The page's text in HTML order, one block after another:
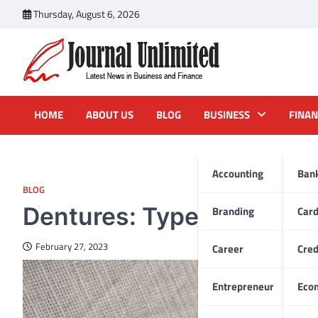
Thursday, August 6, 2026
Journal Unlimited
Latest News in Business and Finance
HOME ABOUT US BLOG BUSINESS
Accounting
Branding
Career
Entrepreneur
BLOG
Dentures: Types & Costs
February 27, 2023